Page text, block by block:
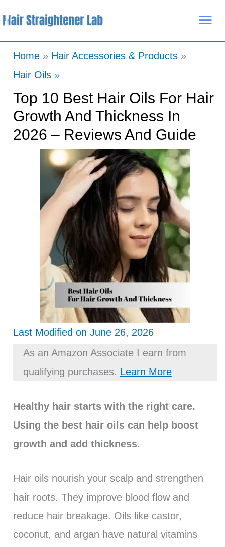
to
Home
Hair Accessories & Products
Hair Oils
Top 10 Best Hair Oils For Hair
Growth And Thickness In
2026 – Reviews And Guide
Last Modified on June 26, 2026
As an Amazon Associate I earn from
qualifying purchases. Learn More
Healthy hair starts with the right care.
Using the best hair oils can help boost
growth and add thickness.
Hair oils nourish your scalp and strengthen
hair roots. They improve blood flow and
reduce hair breakage. Oils like castor,
coconut, and argan have natural vitamins